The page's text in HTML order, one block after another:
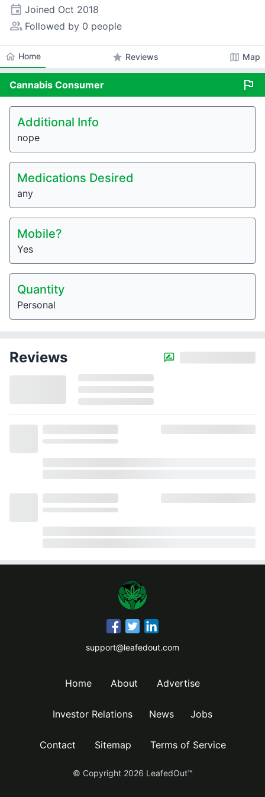
event Joined Oct 2018
people_alt Followed by 0 people
home Home star Reviews map Map
Cannabis Consumer flag
Additional Info
nope
Medications Desired
any
Mobile?
Yes
Quantity
Personal
Reviews
support@leafedout.com
Home About Advertise
Investor Relations News Jobs
Contact Sitemap Terms of Service
© Copyright 2026 LeafedOut™